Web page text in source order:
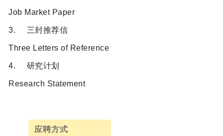
Job Market Paper
3. 三封推荐信
Three Letters of Reference
4. 研究计划
Research Statement
应聘方式